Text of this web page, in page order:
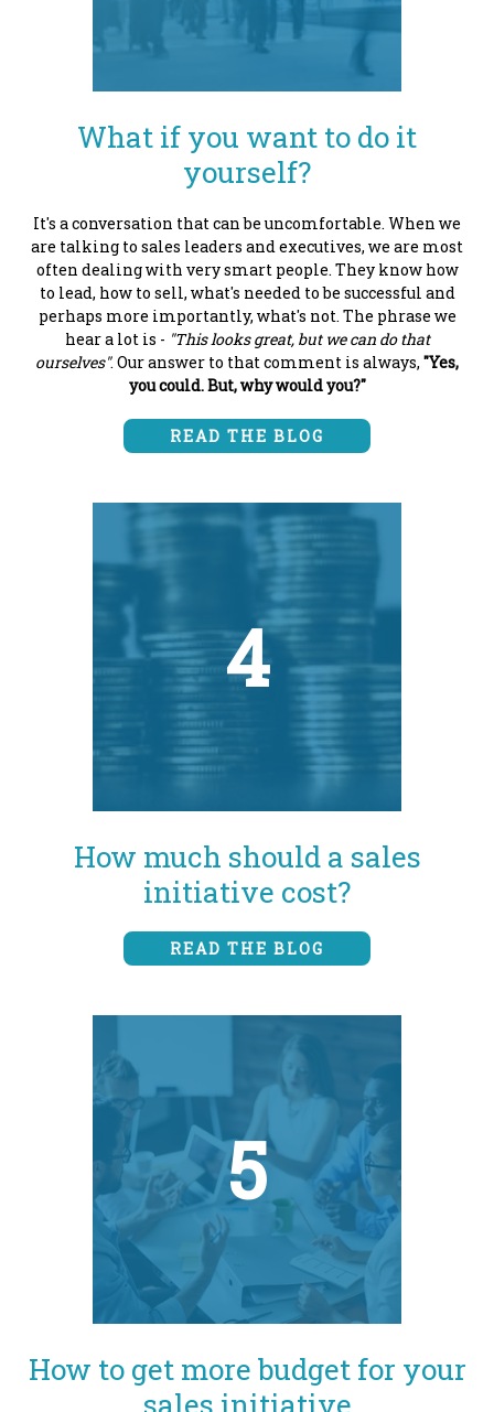
What if you want to do it
yourself?
It's a conversation that can be uncomfortable. When we
are talking to sales leaders and executives, we are most
often dealing with very smart people. They know how
to lead, how to sell, what's needed to be successful and
perhaps more importantly, what's not. The phrase we
hear a lot is - "This looks great, but we can do that
ourselves". Our answer to that comment is always, "Yes,
you could. But, why would you?"
READ THE BLOG
4
How much should a sales
initiative cost?
READ THE BLOG
5
How to get more budget for your
sales initiative